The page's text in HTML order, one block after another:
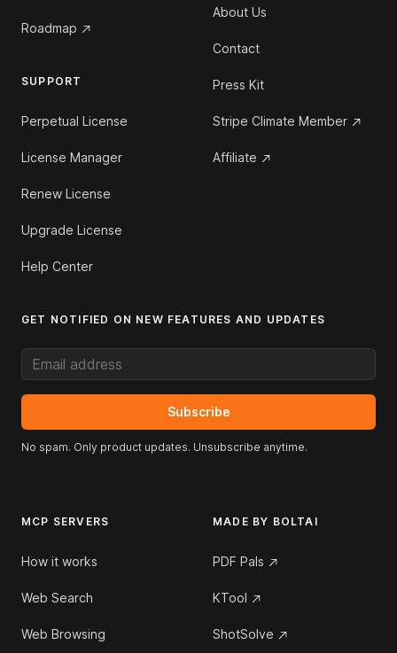
Roadmap
SUPPORT
Perpetual License
License Manager
Renew License
Upgrade License
Help Center
About Us
Contact
Press Kit
Stripe Climate Member
Affiliate
GET NOTIFIED ON NEW FEATURES AND UPDATES
Email address
Subscribe
No spam. Only product updates. Unsubscribe anytime.
MCP SERVERS
How it works
Web Search
Web Browsing
MADE BY BOLTAI
PDF Pals
KTool
ShotSolve